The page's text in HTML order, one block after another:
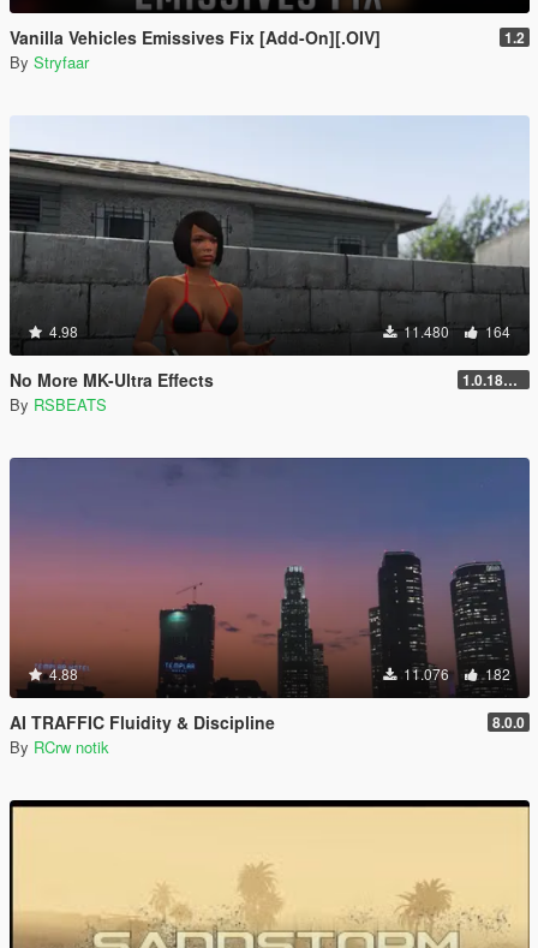
Vanilla Vehicles Emissives Fix [Add-On][.OIV] 1.2
By Stryfaar
4.98 11.480 164
No More MK-Ultra Effects 1.0.1868.1
By RSBEATS
4.88 11.076 182
AI TRAFFIC Fluidity & Discipline 8.0.0
By RCrw notik